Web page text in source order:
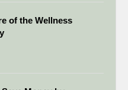
of the Wellness